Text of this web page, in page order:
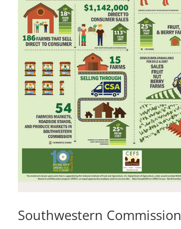
Southwestern Commission